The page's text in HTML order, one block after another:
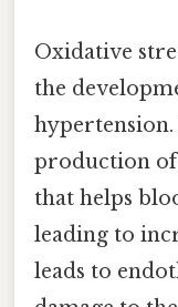
Oxidative
the
hypertension.
production
that helps
leading to
leads to